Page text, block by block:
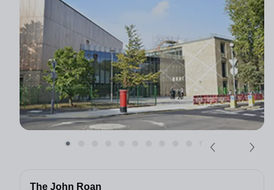
The John Roan